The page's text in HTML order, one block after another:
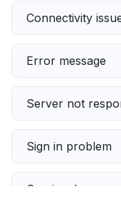
Connectivity
Error message
Server not
Sign in problem
Service down